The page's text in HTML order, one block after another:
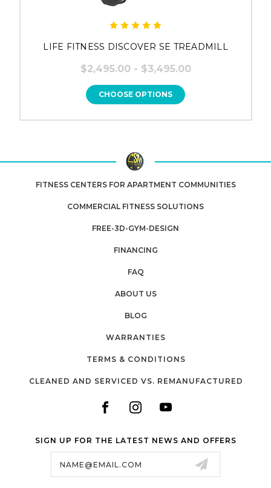
LIFE FITNESS DISCOVER SE TREADMILL
$2,495.00 - $3,495.00
CHOOSE OPTIONS
FITNESS CENTERS FOR APARTMENT COMMUNITIES
COMMERCIAL FITNESS SOLUTIONS
FREE-3D-GYM-DESIGN
FINANCING
FAQ
ABOUT US
BLOG
WARRANTIES
TERMS & CONDITIONS
CLEANED AND SERVICED VS. REMANUFACTURED
SIGN UP FOR THE LATEST NEWS AND OFFERS